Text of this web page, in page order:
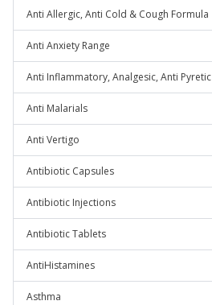
Anti Allergic, Anti Cold & Cough Formula
Anti Anxiety Range
Anti Inflammatory, Analgesic, Anti Pyretic
Anti Malarials
Anti Vertigo
Antibiotic Capsules
Antibiotic Injections
Antibiotic Tablets
AntiHistamines
Asthma